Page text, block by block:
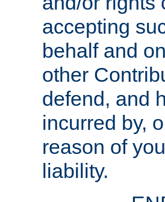
accepting
behalf and
other
defend, and
incurred by,
reason of
liability.